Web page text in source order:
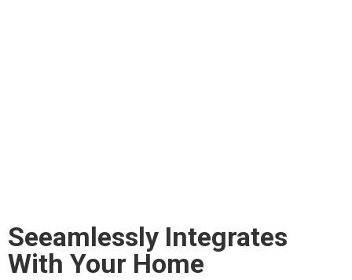
Seeamlessly Integrates
With Your Home